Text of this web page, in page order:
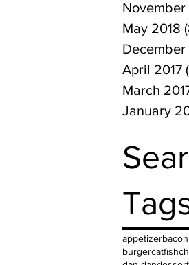
May 2018
December
April 2017
March
January
appetizerbacon
burgercatfish